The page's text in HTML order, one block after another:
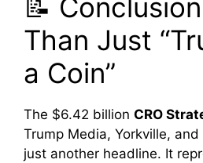
📝
Than Just
a Coin”
The $6.42 billion CRO
Trump Media, Yorkville,
just another headline. It